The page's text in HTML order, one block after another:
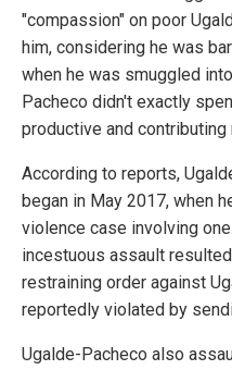
"compassion" on poor
him, considering he was
when he was smuggled
Pacheco didn't exactly
productive and
According to reports,
began in May 2017, when
violence case involving
incestuous assault
restraining order against
reportedly violated by
Ugalde-Pacheco also